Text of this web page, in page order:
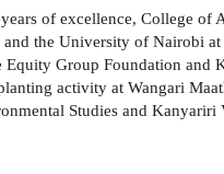
of excellence, College of
and the University of Nairobi
Equity Group Foundation and
activity at Wangari
Studies and Kanyariri